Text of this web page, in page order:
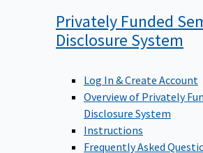
Privately Funded
Disclosure System
Log In & Create Account
Overview of Privately
Disclosure System
Instructions
Frequently Asked